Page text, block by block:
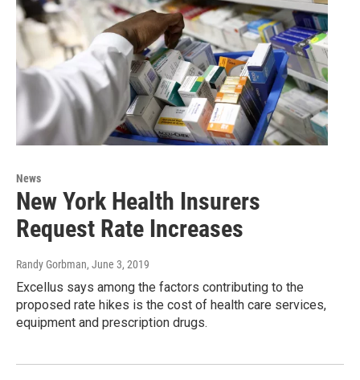
News
New York Health Insurers
Request Rate Increases
Randy Gorbman, June 3, 2019
Excellus says among the factors contributing to the
proposed rate hikes is the cost of health care services,
equipment and prescription drugs.